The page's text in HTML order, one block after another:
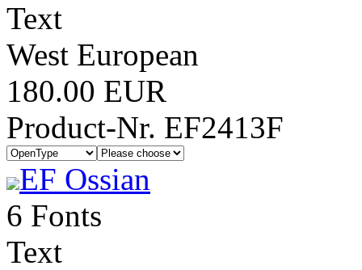
Text
West European
180.00 EUR
Product-Nr. EF2413F
EF Ossian
6 Fonts
Text